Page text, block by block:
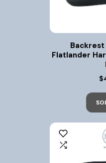
Backrest
Flatlander